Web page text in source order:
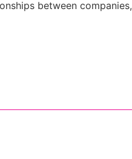
between companies,